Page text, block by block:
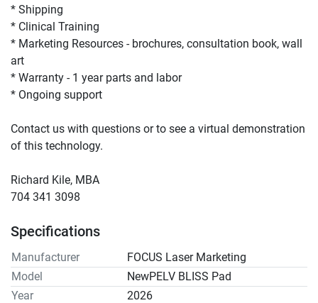
* Shipping
* Clinical Training
* Marketing Resources - brochures, consultation book, wall
art
* Warranty - 1 year parts and labor
* Ongoing support
Contact us with questions or to see a virtual demonstration
of this technology.
Richard Kile, MBA
704 341 3098
Specifications
Manufacturer
FOCUS Laser Marketing
Model
NewPELV BLISS Pad
Year
2026